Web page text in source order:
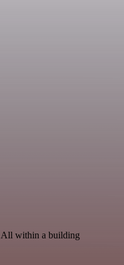
All within a building